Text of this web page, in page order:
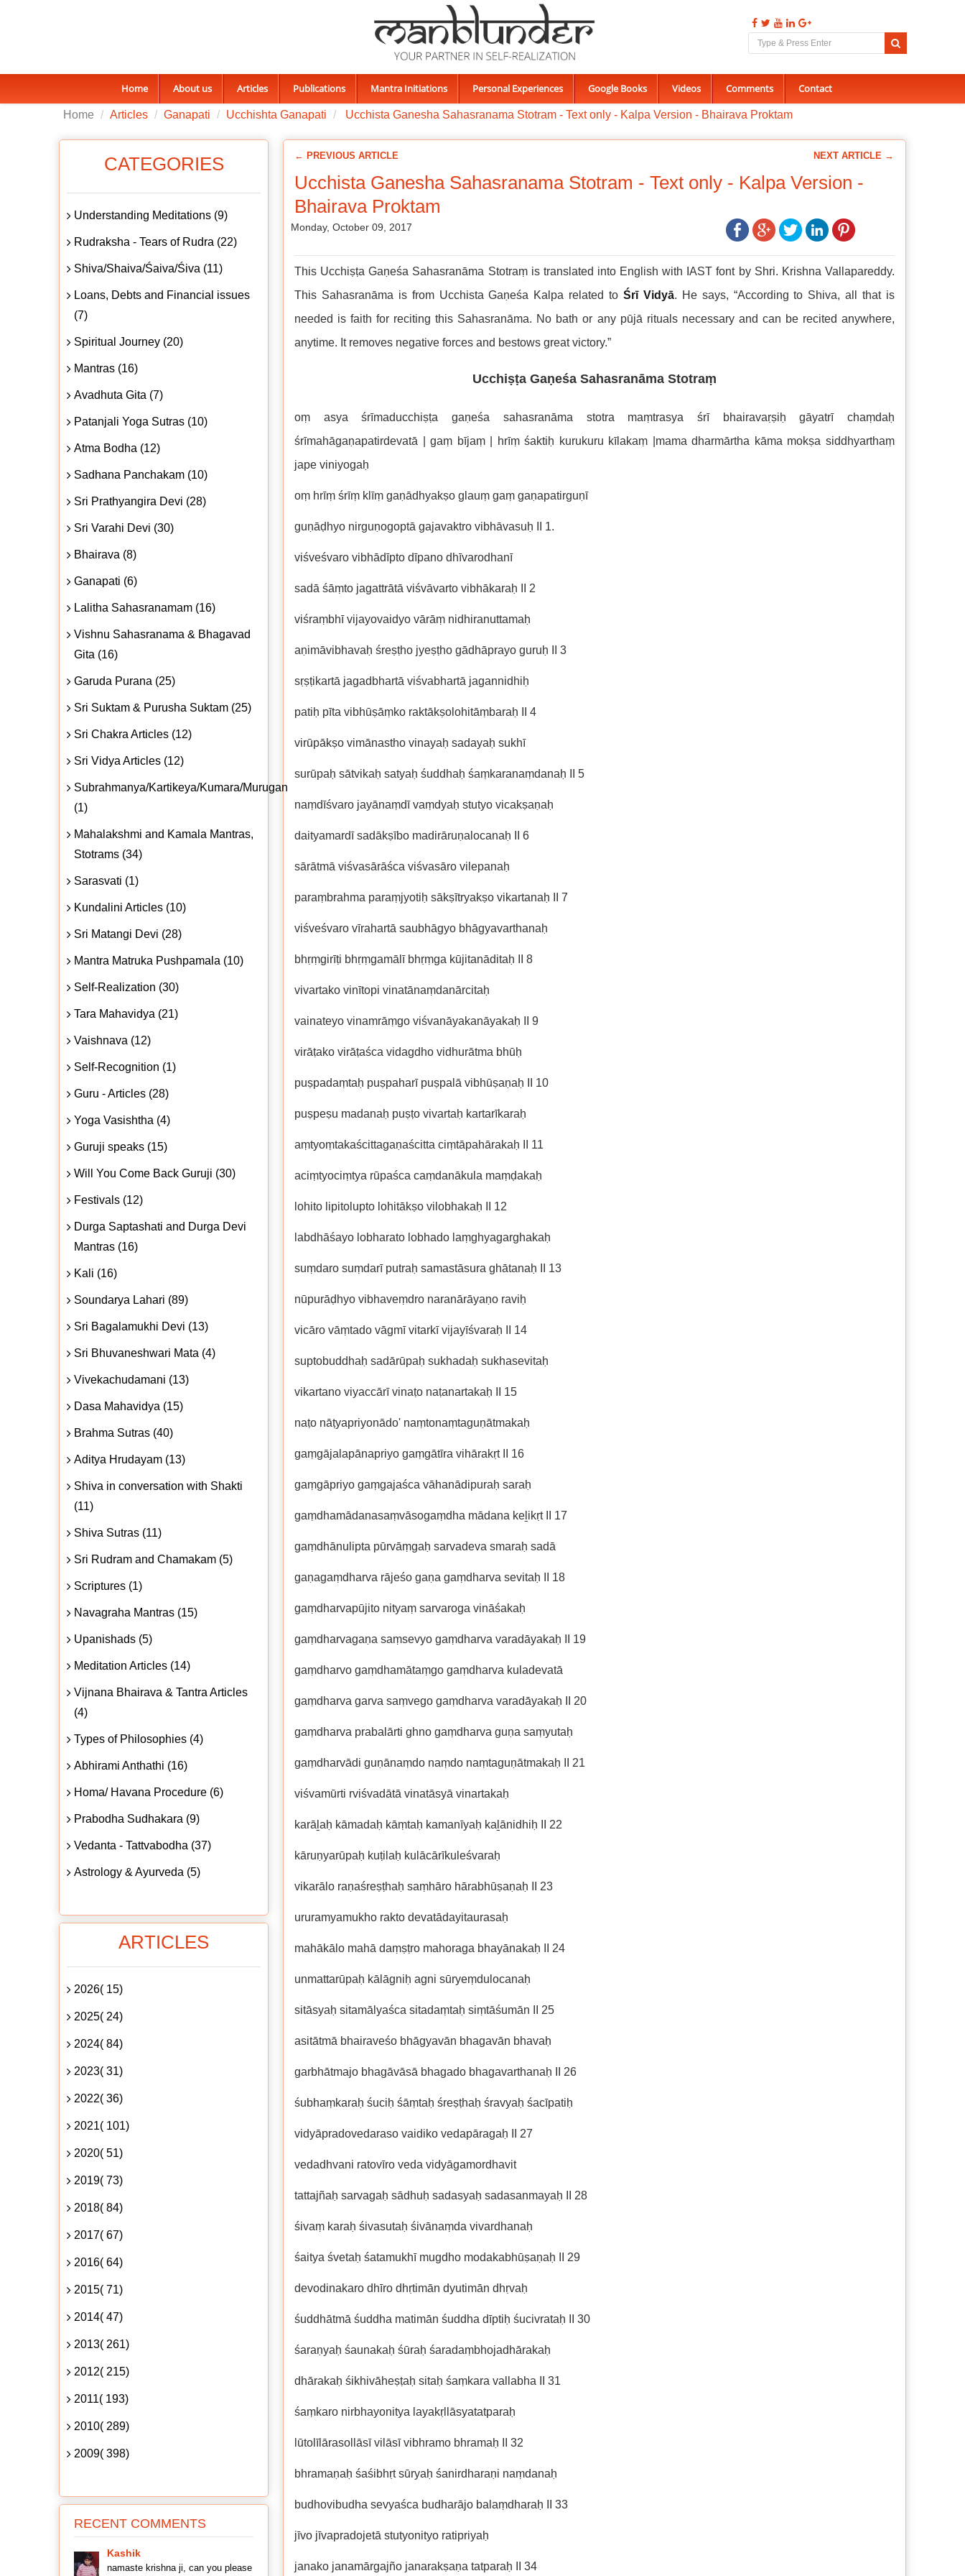
Home About us Articles Publications Mantra Initiations Personal Experiences Google Books Videos Comments Contact
Home Articles Ganapati Ucchishta Ganapati Ucchista Ganesha Sahasranama Stotram - Text only - Kalpa Version - Bhairava Proktam
← PREVIOUS ARTICLE NEXT ARTICLE →
Ucchista Ganesha Sahasranama Stotram - Text only - Kalpa Version -
Bhairava Proktam
Monday, October 09, 2017
This Ucchiṣṭa Gaṇeśa Sahasranāma Stotraṃ is translated into English with IAST font by Shri. Krishna Vallapareddy.
This Sahasranāma is from Ucchista Gaṇeśa Kalpa related to Śrī Vidyā. He says, “According to Shiva, all that is
needed is faith for reciting this Sahasranāma. No bath or any pūjā rituals necessary and can be recited anywhere,
anytime. It removes negative forces and bestows great victory.”
Ucchiṣṭa Gaṇeśa Sahasranāma Stotraṃ
oṃ asya śrīmaducchiṣṭa gaṇeśa sahasranāma stotra maṃtrasya śrī bhairavaṛṣiḥ gāyatrī chaṃdaḥ
śrīmahāgaṇapatirdevatā | gaṃ bījaṃ | hrīṃ śaktiḥ kurukuru kīlakaṃ |mama dharmārtha kāma mokṣa siddhyarthaṃ
jape viniyogaḥ
oṃ hrīṃ śrīṃ klīṃ gaṇādhyakṣo glauṃ gaṃ gaṇapatirguṇī
guṇāḍhyo nirguṇogoptā gajavaktro vibhāvasuḥ II 1.
viśveśvaro vibhādīpto dīpano dhīvarodhanī
sadā śāṃto jagattrātā viśvāvarto vibhākaraḥ II 2
viśraṃbhī vijayovaidyo vārāṃ nidhiranuttamaḥ
aṇimāvibhavaḥ śreṣṭho jyeṣṭho gādhāprayo guruḥ II 3
sṛṣṭikartā jagadbhartā viśvabhartā jagannidhiḥ
patiḥ pīta vibhūṣāṃko raktākṣolohitāṃbaraḥ II 4
virūpākṣo vimānastho vinayaḥ sadayaḥ sukhī
surūpaḥ sātvikaḥ satyaḥ śuddhaḥ śaṃkaranaṃdanaḥ II 5
naṃdīśvaro jayānaṃdī vaṃdyaḥ stutyo vicakṣaṇaḥ
daityamardī sadākṣībo madirāruṇalocanaḥ II 6
sārātmā viśvasārāśca viśvasāro vilepanaḥ
paraṃbrahma paraṃjyotiḥ sākṣītryakṣo vikartanaḥ II 7
viśveśvaro vīrahartā saubhāgyo bhāgyavarthanaḥ
bhṛṃgirīṭi bhṛṃgamālī bhṛṃga kūjitanāditaḥ II 8
vivartako vinītopi vinatānaṃdanārcitaḥ
vainateyo vinamrāṃgo viśvanāyakanāyakaḥ II 9
virāṭako virāṭaśca vidagdho vidhurātma bhūḥ
puṣpadaṃtaḥ puṣpaharī puṣpalā vibhūṣaṇaḥ II 10
puṣpeṣu madanaḥ puṣṭo vivartaḥ kartarīkaraḥ
aṃtyoṃtakaścittagaṇaścitta ciṃtāpahārakaḥ II 11
aciṃtyociṃtya rūpaśca caṃdanākula maṃḍakaḥ
lohito lipitolupto lohitākṣo vilobhakaḥ II 12
labdhāśayo lobharato lobhado laṃghyagarghakaḥ
suṃdaro suṃdarī putraḥ samastāsura ghātanaḥ II 13
nūpurāḍhyo vibhaveṃdro naranārāyaṇo raviḥ
vicāro vāṃtado vāgmī vitarkī vijayīśvaraḥ II 14
suptobuddhaḥ sadārūpaḥ sukhadaḥ sukhasevitaḥ
vikartano viyaccārī vinaṭo naṭanartakaḥ II 15
naṭo nāṭyapriyonādo' naṃtonaṃtaguṇātmakaḥ
gaṃgājalapānapriyo gaṃgātīra vihārakṛt II 16
gaṃgāpriyo gaṃgajaśca vāhanādipuraḥ saraḥ
gaṃdhamādanasaṃvāsogaṃdha mādana keḻikṛt II 17
gaṃdhānulipta pūrvāṃgaḥ sarvadeva smaraḥ sadā
gaṇagaṃdharva rājeśo gaṇa gaṃdharva sevitaḥ II 18
gaṃdharvapūjito nityaṃ sarvaroga vināśakaḥ
gaṃdharvagaṇa saṃsevyo gaṃdharva varadāyakaḥ II 19
gaṃdharvo gaṃdhamātaṃgo gaṃdharva kuladevatā
gaṃdharva garva saṃvego gaṃdharva varadāyakaḥ II 20
gaṃdharva prabalārti ghno gaṃdharva guṇa saṃyutaḥ
gaṃdharvādi guṇānaṃdo naṃdo naṃtaguṇātmakaḥ II 21
viśvamūrti rviśvadātā vinatāsyā vinartakaḥ
karāḻaḥ kāmadaḥ kāṃtaḥ kamanīyaḥ kaḻānidhiḥ II 22
kāruṇyarūpaḥ kuṭilaḥ kulācārīkuleśvaraḥ
vikarālo raṇaśreṣṭhaḥ saṃhāro hārabhūṣaṇaḥ II 23
ururamyamukho rakto devatādayitaurasaḥ
mahākālo mahā daṃṣṭro mahoraga bhayānakaḥ II 24
unmattarūpaḥ kālāgniḥ agni sūryeṃdulocanaḥ
sitāsyaḥ sitamālyaśca sitadaṃtaḥ siṃtāśumān II 25
asitātmā bhairaveśo bhāgyavān bhagavān bhavaḥ
garbhātmajo bhagāvāsā bhagado bhagavarthanaḥ II 26
śubhaṃkaraḥ śuciḥ śāṃtaḥ śreṣṭhaḥ śravyaḥ śacīpatiḥ
vidyāpradovedaraso vaidiko vedapāragaḥ II 27
vedadhvani ratovīro veda vidyāgamordhavit
tattajñaḥ sarvagaḥ sādhuḥ sadasyaḥ sadasanmayaḥ II 28
śivaṃ karaḥ śivasutaḥ śivānaṃda vivardhanaḥ
śaitya śvetaḥ śatamukhī mugdho modakabhūṣaṇaḥ II 29
devodinakaro dhīro dhṛtimān dyutimān dhṛvaḥ
śuddhātmā śuddha matimān śuddha dīptiḥ śucivrataḥ II 30
śaraṇyaḥ śaunakaḥ śūraḥ śaradaṃbhojadhārakaḥ
dhārakaḥ śikhivāheṣṭaḥ sitaḥ śaṃkara vallabha II 31
śaṃkaro nirbhayonitya layakṛllāsyatatparaḥ
lūtolīlārasollāsī vilāsī vibhramo bhramaḥ II 32
bhramaṇaḥ śaśibhṛt sūryaḥ śanirdharaṇi naṃdanaḥ
budhovibudha sevyaśca budharājo balaṃdharaḥ II 33
jīvo jīvapradojetā stutyonityo ratipriyaḥ
janako janamārgajño janarakṣaṇa tatparaḥ II 34
CATEGORIES
Understanding Meditations (9)
Rudraksha - Tears of Rudra (22)
Shiva/Shaiva/Śaiva/Śiva (11)
Loans, Debts and Financial issues
(7)
Spiritual Journey (20)
Mantras (16)
Avadhuta Gita (7)
Patanjali Yoga Sutras (10)
Atma Bodha (12)
Sadhana Panchakam (10)
Sri Prathyangira Devi (28)
Sri Varahi Devi (30)
Bhairava (8)
Ganapati (6)
Lalitha Sahasranamam (16)
Vishnu Sahasranama & Bhagavad
Gita (16)
Garuda Purana (25)
Sri Suktam & Purusha Suktam (25)
Sri Chakra Articles (12)
Sri Vidya Articles (12)
Subrahmanya/Kartikeya/Kumara/Murugan
(1)
Mahalakshmi and Kamala Mantras,
Stotrams (34)
Sarasvati (1)
Kundalini Articles (10)
Sri Matangi Devi (28)
Mantra Matruka Pushpamala (10)
Self-Realization (30)
Tara Mahavidya (21)
Vaishnava (12)
Self-Recognition (1)
Guru - Articles (28)
Yoga Vasishtha (4)
Guruji speaks (15)
Will You Come Back Guruji (30)
Festivals (12)
Durga Saptashati and Durga Devi
Mantras (16)
Kali (16)
Soundarya Lahari (89)
Sri Bagalamukhi Devi (13)
Sri Bhuvaneshwari Mata (4)
Vivekachudamani (13)
Dasa Mahavidya (15)
Brahma Sutras (40)
Aditya Hrudayam (13)
Shiva in conversation with Shakti
(11)
Shiva Sutras (11)
Sri Rudram and Chamakam (5)
Scriptures (1)
Navagraha Mantras (15)
Upanishads (5)
Meditation Articles (14)
Vijnana Bhairava & Tantra Articles
(4)
Types of Philosophies (4)
Abhirami Anthathi (16)
Homa/ Havana Procedure (6)
Prabodha Sudhakara (9)
Vedanta - Tattvabodha (37)
Astrology & Ayurveda (5)
ARTICLES
2026( 15)
2025( 24)
2024( 84)
2023( 31)
2022( 36)
2021( 101)
2020( 51)
2019( 73)
2018( 84)
2017( 67)
2016( 64)
2015( 71)
2014( 47)
2013( 261)
2012( 215)
2011( 193)
2010( 289)
2009( 398)
RECENT COMMENTS
Kashik
namaste krishna ji, can you please